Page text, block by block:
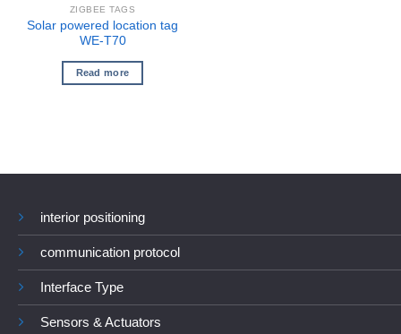
ZIGBEE TAGS
Solar powered location tag
WE-T70
Read more
interior positioning
communication protocol
Interface Type
Sensors & Actuators